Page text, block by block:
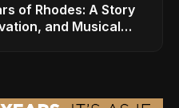
of Rhodes: A Story
and Musical